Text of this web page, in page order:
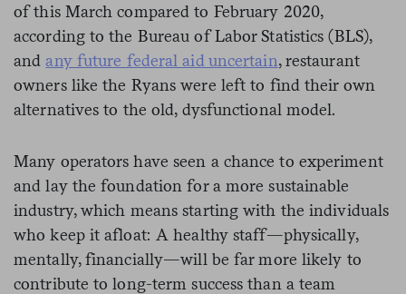
of this March compared to February 2020,
according to the Bureau of Labor Statistics (BLS),
andany future federal aid uncertain, restaurant
owners like the Ryans were left to find their own
alternatives to the old, dysfunctional model.
Many operators have seen a chance to experiment
and lay the foundation for a more sustainable
industry, which means starting with the individuals
who keep it afloat: A healthy staff—physically,
mentally, financially—will be far more likely to
contribute to long-term success than a team